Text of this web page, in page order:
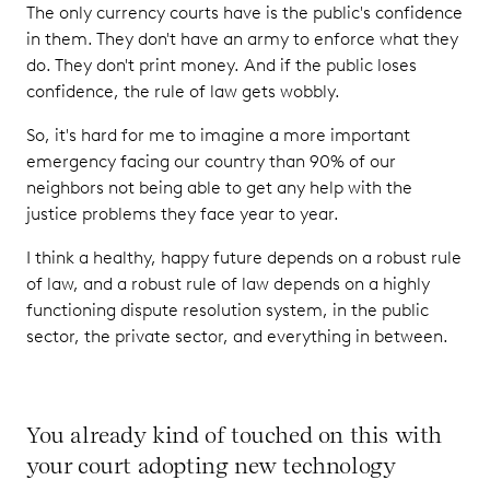
The only currency courts have is the public's confidence
in them. They don't have an army to enforce what they
do. They don't print money. And if the public loses
confidence, the rule of law gets wobbly.
So, it's hard for me to imagine a more important
emergency facing our country than 90% of our
neighbors not being able to get any help with the
justice problems they face year to year.
I think a healthy, happy future depends on a robust rule
of law, and a robust rule of law depends on a highly
functioning dispute resolution system, in the public
sector, the private sector, and everything in between.
You already kind of touched on this with
your court adopting new technology